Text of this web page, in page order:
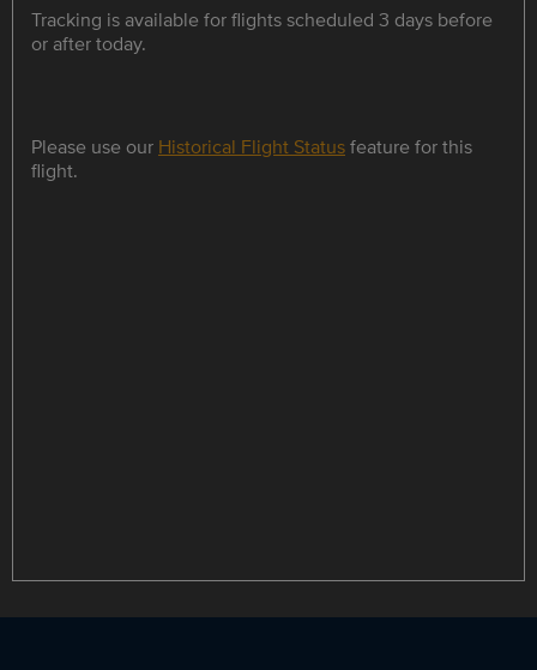
Tracking is available for flights scheduled 3 days before
or after today.
Please use our Historical Flight Statusfeature for this
flight.